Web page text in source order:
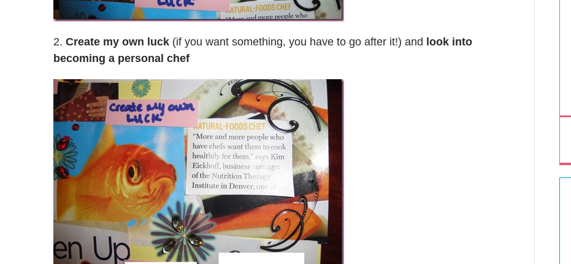
2. Create my own luck (if you want something, you have to go after it!) and look into
becoming a personal chef